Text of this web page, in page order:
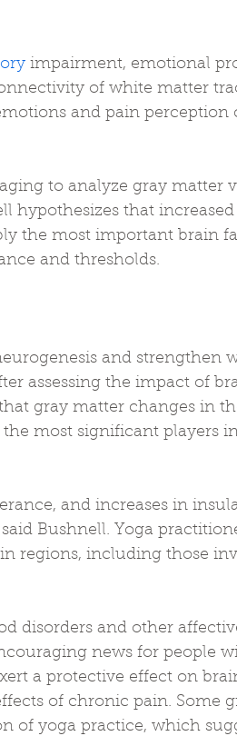
impairment, emotional
of white matter
and pain perception
to analyze gray matter
hypothesizes that increased
the most important brain
and thresholds.
and strengthen
assessing the impact of
gray matter changes in
most significant players
and increases in
Bushnell. Yoga
regions, including those
disorders and other
news for people
a protective effect on
of chronic pain. Some
of yoga practice, which